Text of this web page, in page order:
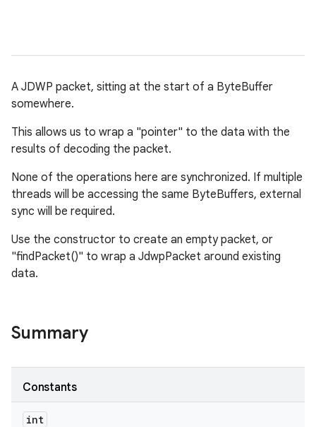
A JDWP packet, sitting at the start of a ByteBuffer
somewhere.
This allows us to wrap a "pointer" to the data with the
results of decoding the packet.
None of the operations here are synchronized. If multiple
threads will be accessing the same ByteBuffers, external
sync will be required.
Use the constructor to create an empty packet, or
"findPacket()" to wrap a JdwpPacket around existing
data.
Summary
Constants
int